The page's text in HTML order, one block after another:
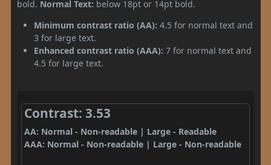
bold. Normal Text: below 18pt or 14pt bold.
Minimum contrast ratio (AA): 4.5 for normal text and
3 for large text.
Enhanced contrast ratio (AAA): 7 for normal text and
4.5 for large text.
Contrast: 3.53
AA: Normal - Non-readable | Large - Readable
AAA: Normal - Non-readable | Large - Non-readable